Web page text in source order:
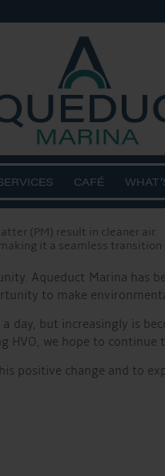
CAFÉ
announce that all our
to reducing CO2
our continuous
our switch to HVO
a
climate change
(PM) result in cleaner air.
it a seamless
Aqueduct Marina has
to make
but increasingly is
we hope to
positive change and to